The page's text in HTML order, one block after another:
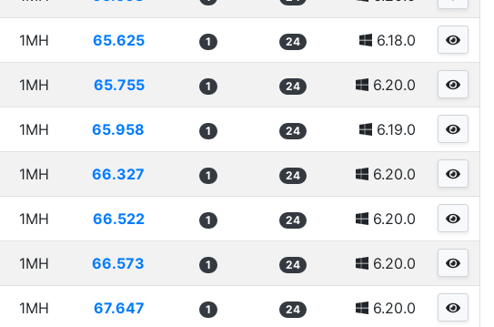
1MH 65.625 1 24 6.18.0
1MH 65.755 1 24 6.20.0
1MH 65.958 1 24 6.19.0
1MH 66.327 1 24 6.20.0
1MH 66.522 1 24 6.20.0
1MH 66.573 1 24 6.20.0
1MH 67.647 1 24 6.20.0